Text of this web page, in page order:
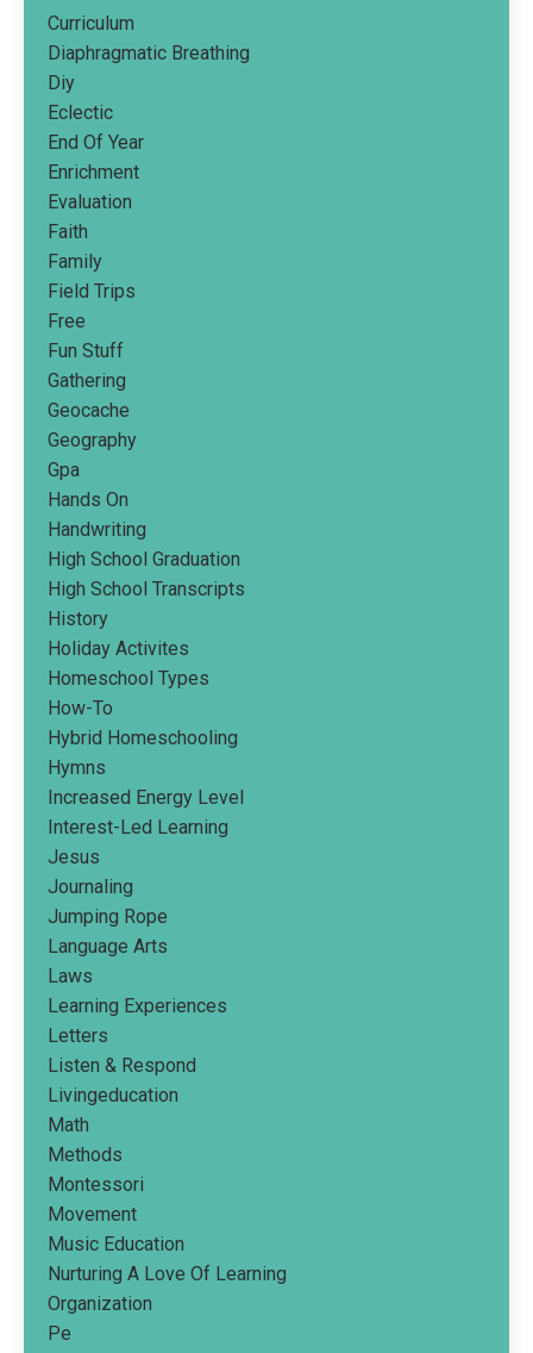
Curriculum
Diaphragmatic Breathing
Diy
Eclectic
End Of Year
Enrichment
Evaluation
Faith
Family
Field Trips
Free
Fun Stuff
Gathering
Geocache
Geography
Gpa
Hands On
Handwriting
High School Graduation
High School Transcripts
History
Holiday Activites
Homeschool Types
How-To
Hybrid Homeschooling
Hymns
Increased Energy Level
Interest-Led Learning
Jesus
Journaling
Jumping Rope
Language Arts
Laws
Learning Experiences
Letters
Listen & Respond
Livingeducation
Math
Methods
Montessori
Movement
Music Education
Nurturing A Love Of Learning
Organization
Pe